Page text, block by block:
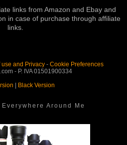
links from Amazon and Ebay and
in case of purchase through affiliate
links.
use and Privacy- Cookie Preferences
- P. IVA 01501900334
Black Version
Around Me